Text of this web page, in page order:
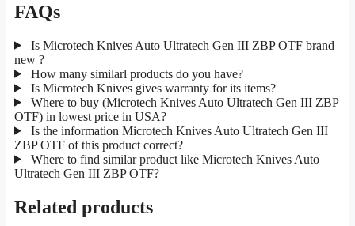
FAQs
Is Microtech Knives Auto Ultratech Gen III ZBP OTF brand
new ?
How many similarl products do you have?
Is Microtech Knives gives warranty for its items?
Where to buy (Microtech Knives Auto Ultratech Gen III ZBP
OTF) in lowest price in USA?
Is the information Microtech Knives Auto Ultratech Gen III
ZBP OTF of this product correct?
Where to find similar product like Microtech Knives Auto
Ultratech Gen III ZBP OTF?
Related products